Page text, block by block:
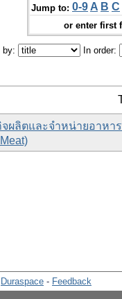
Jump to: 0-9 A B C
or enter first
by: In order:
ผลิตและจำหน่ายอาห
Duraspace - Feedback